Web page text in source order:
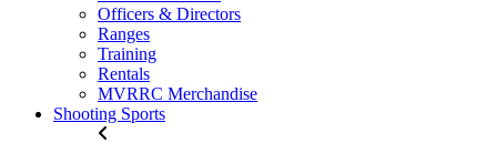
Officers & Directors
Ranges
Training
Rentals
MVRRC Merchandise
Shooting Sports